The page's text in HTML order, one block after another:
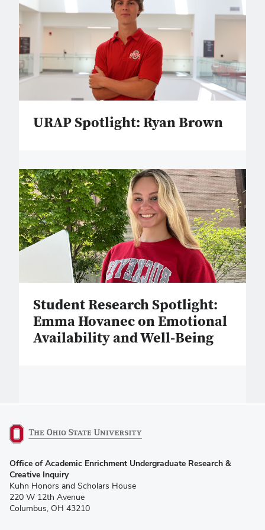
URAP Spotlight: Ryan Brown
Student Research Spotlight:
Emma Hovanec on Emotional
Availability and Well-Being
in
new
window)
Office of Academic Enrichment Undergraduate Research &
Creative Inquiry
Kuhn Honors and Scholars House
220 W 12th Avenue
Columbus, OH 43210